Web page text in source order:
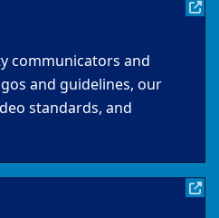
communicators and
and guidelines, our
standards, and